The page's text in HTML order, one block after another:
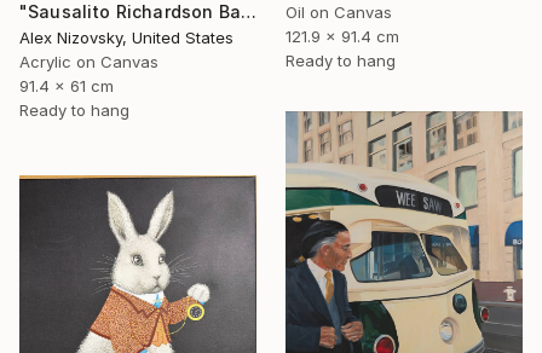
Oil on Canvas
121.9 x 91.4 cm
Ready to hang
"Sausalito Richardson Bay / Nocturne #2" Painting
Alex Nizovsky, United States
Acrylic on Canvas
91.4 x 61 cm
Ready to hang